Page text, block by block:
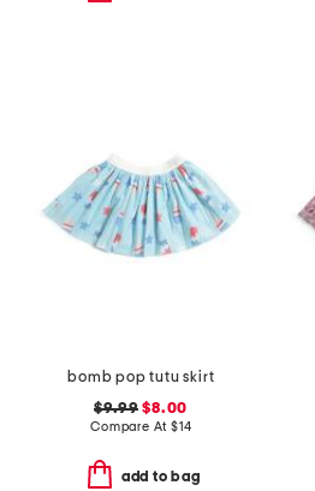
bomb pop tutu skirt
$9.99 $8.00
Compare At $14
add to bag